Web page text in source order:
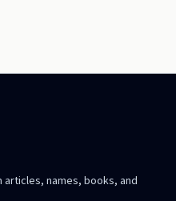
articles, names, books, and